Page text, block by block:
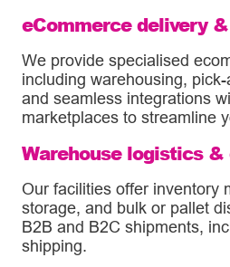
eCommerce delivery
We provide specialised
including warehousing,
and seamless integrations
marketplaces to streamline
Warehouse logistics
Our facilities offer inventory
storage, and bulk or pallet
B2B and B2C shipments,
shipping.